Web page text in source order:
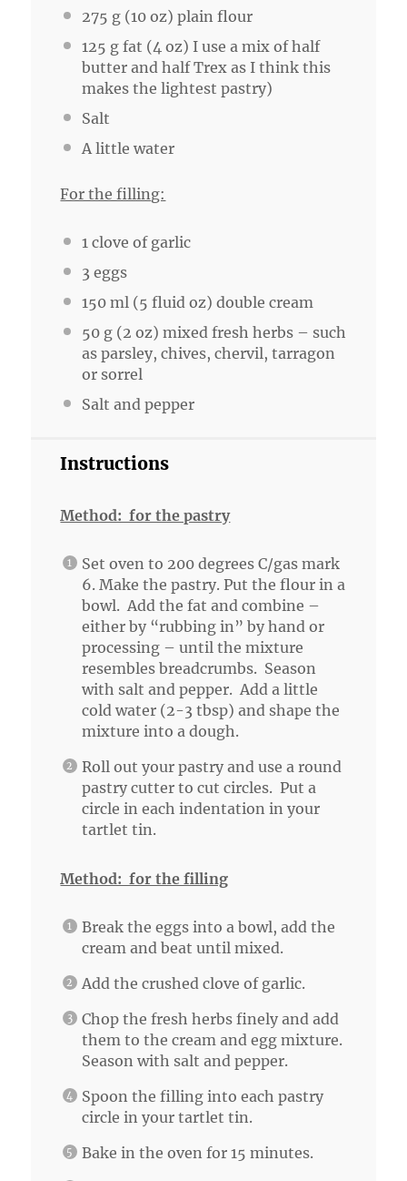
275 g (10 oz) plain flour
125 g fat (4 oz) I use a mix of half
butter and half Trex as I think this
makes the lightest pastry)
Salt
A little water
For the filling:
1 clove of garlic
3 eggs
150 ml (5 fluid oz) double cream
50 g (2 oz) mixed fresh herbs – such
as parsley, chives, chervil, tarragon
or sorrel
Salt and pepper
Instructions
Method: for the pastry
Set oven to 200 degrees C/gas mark
6. Make the pastry. Put the flour in a
bowl. Add the fat and combine –
either by “rubbing in” by hand or
processing – until the mixture
resembles breadcrumbs. Season
with salt and pepper. Add a little
cold water (2-3 tbsp) and shape the
mixture into a dough.
Roll out your pastry and use a round
pastry cutter to cut circles. Put a
circle in each indentation in your
tartlet tin.
Method: for the filling
Break the eggs into a bowl, add the
cream and beat until mixed.
Add the crushed clove of garlic.
Chop the fresh herbs finely and add
them to the cream and egg mixture.
Season with salt and pepper.
Spoon the filling into each pastry
circle in your tartlet tin.
Bake in the oven for 15 minutes.